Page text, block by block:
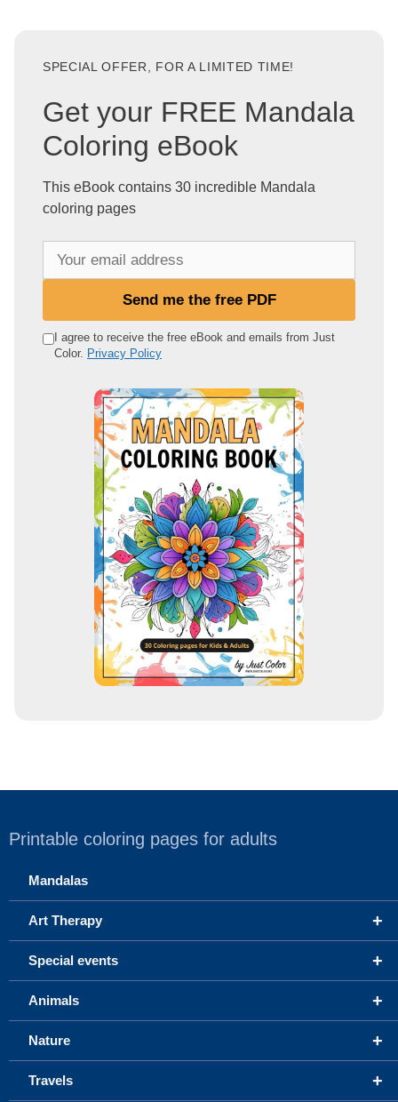
SPECIAL OFFER, FOR A LIMITED TIME!
Get your FREE Mandala
Coloring eBook
This eBook contains 30 incredible Mandala
coloring pages
e
Send me the free PDF
I agree to receive the free eBook and emails from Just
Color. Privacy Policy
Printable coloring pages for adults
Mandalas
+
Art Therapy
+
Special events
+
Animals
+
Nature
+
Travels